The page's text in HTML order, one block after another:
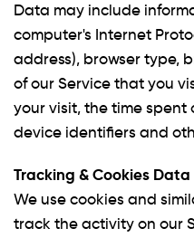
Data may include
computer's Internet
address), browser type,
of our Service that you
your visit, the time
device identifiers and
Tracking & Cookies Data
We use cookies and
track the activity on our